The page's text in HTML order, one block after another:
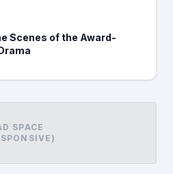
Scenes of the Award-
SPACE